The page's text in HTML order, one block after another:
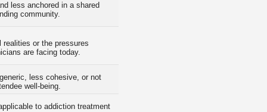
less anchored in a shared
community.
realities or the pressures
are facing today.
less cohesive, or not
well-being.
to addiction treatment